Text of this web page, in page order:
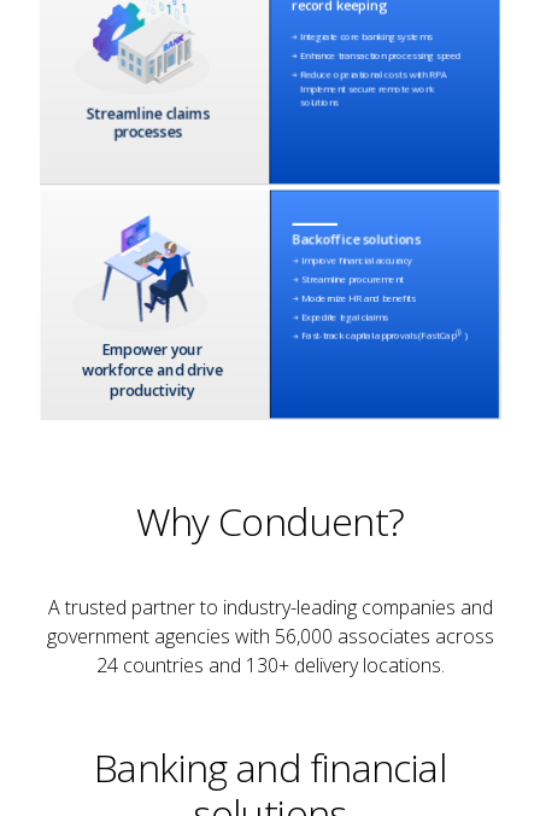
Why Conduent?
A trusted partner to industry-leading companies and
government agencies with 56,000 associates across
24 countries and 130+ delivery locations.
Banking and financial